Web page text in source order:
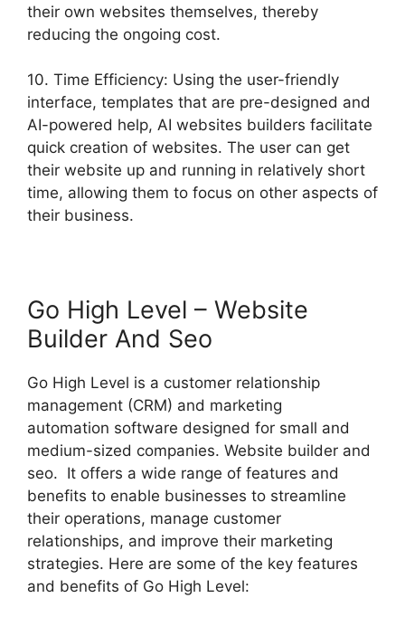
their own websites themselves, thereby
reducing the ongoing cost.
10. Time Efficiency: Using the user-friendly
interface, templates that are pre-designed and
AI-powered help, AI websites builders facilitate
quick creation of websites. The user can get
their website up and running in relatively short
time, allowing them to focus on other aspects of
their business.
Go High Level – Website
Builder And Seo
Go High Level is a customer relationship
management (CRM) and marketing
automation software designed for small and
medium-sized companies. Website builder and
seo. It offers a wide range of features and
benefits to enable businesses to streamline
their operations, manage customer
relationships, and improve their marketing
strategies. Here are some of the key features
and benefits of Go High Level: